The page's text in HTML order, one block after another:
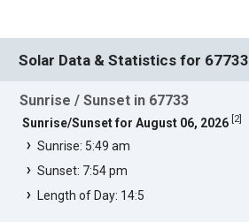
Solar Data & Statistics for 67733
Sunrise / Sunset in 67733
Sunrise/Sunset for August 06, 2026 2]
Sunrise: 5:49 am
Sunset: 7:54 pm
Length of Day: 14:5